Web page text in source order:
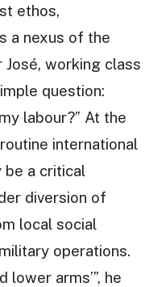
ethos,
a nexus of the
working class
question:
labour?” At the
international
be a critical
diversion of
local social
operations.
lower arms’”, he